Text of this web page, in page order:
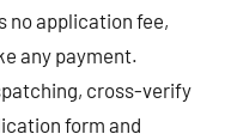
no application fee,
any payment.
cross-verify
form and